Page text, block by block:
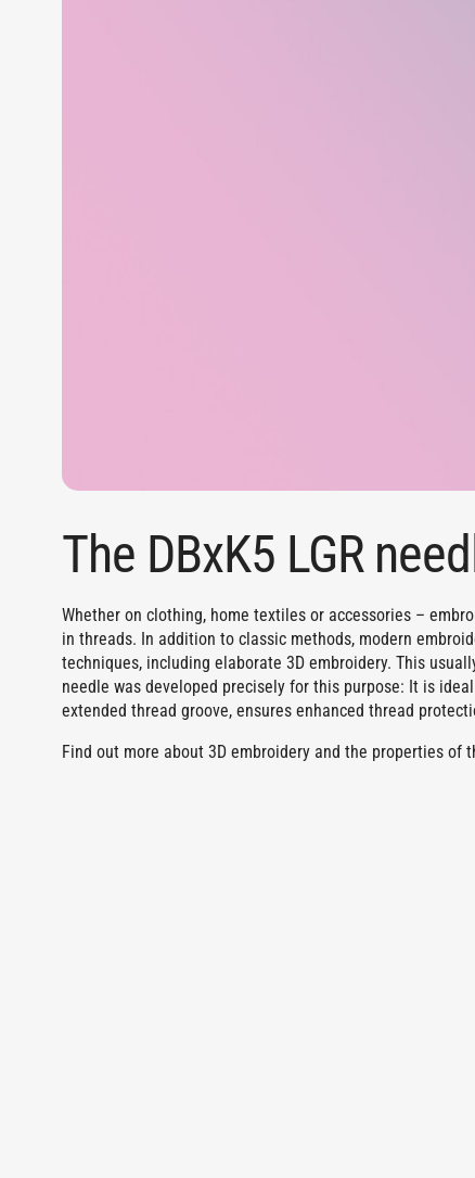
The DBxK5 LGR
Whether on clothing, home textiles or accessories –
in threads. In addition to classic methods, modern
techniques, including elaborate 3D embroidery. This
needle was developed precisely for this purpose: It is
extended thread groove, ensures enhanced thread
Find out more about 3D embroidery and the properties of